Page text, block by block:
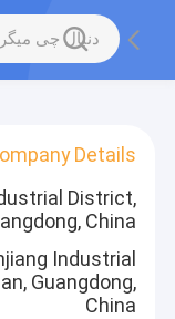
Details
District,
China
Industrial
Guangdong,
China